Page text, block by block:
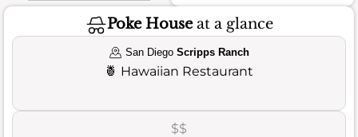
Poke Houseat a glance
San Diego Scripps Ranch
🍍 Hawaiian Restaurant
$$